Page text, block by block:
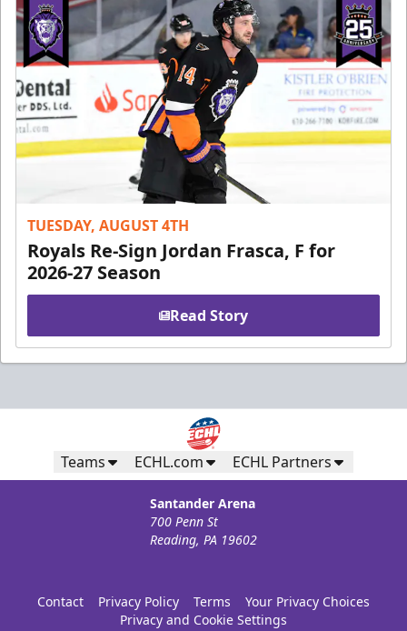
TUESDAY, AUGUST 4TH
Royals Re-Sign Jordan Frasca, F for
2026-27 Season
Read Story
Teams ECHL.com ECHL Partners
Santander Arena
700 Penn St
Reading, PA 19602
Contact Privacy Policy Terms
Your Privacy Choices
Privacy and Cookie Settings